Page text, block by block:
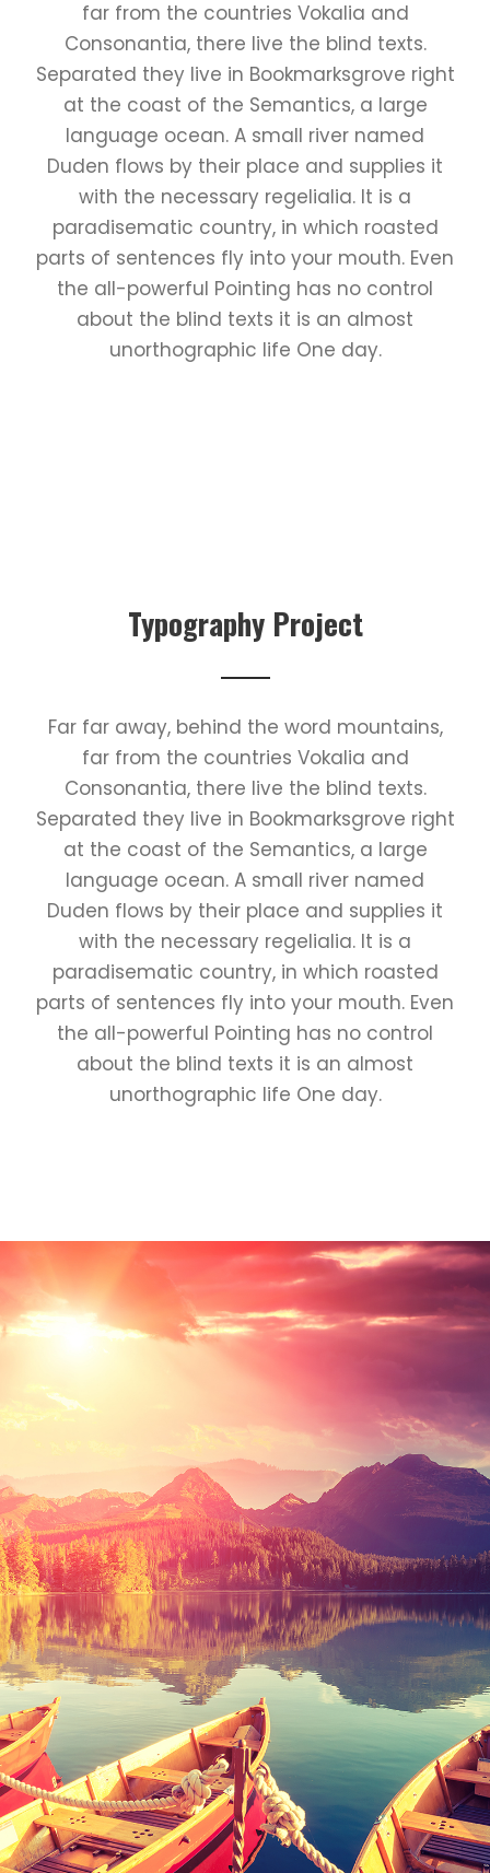
far from the countries Vokalia and
Consonantia, there live the blind texts.
Separated they live in Bookmarksgrove right
at the coast of the Semantics, a large
language ocean. A small river named
Duden flows by their place and supplies it
with the necessary regelialia. It is a
paradisematic country, in which roasted
parts of sentences fly into your mouth. Even
the all-powerful Pointing has no control
about the blind texts it is an almost
unorthographic life One day.
Typography Project
Far far away, behind the word mountains,
far from the countries Vokalia and
Consonantia, there live the blind texts.
Separated they live in Bookmarksgrove right
at the coast of the Semantics, a large
language ocean. A small river named
Duden flows by their place and supplies it
with the necessary regelialia. It is a
paradisematic country, in which roasted
parts of sentences fly into your mouth. Even
the all-powerful Pointing has no control
about the blind texts it is an almost
unorthographic life One day.